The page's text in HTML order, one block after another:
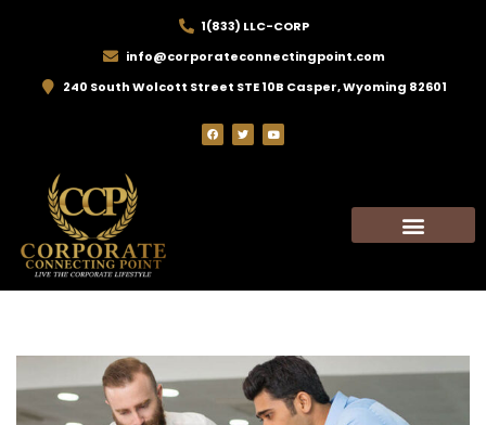
1(833) LLC-CORP
info@corporateconnectingpoint.com
240 South Wolcott Street STE 10B Casper, Wyoming 82601